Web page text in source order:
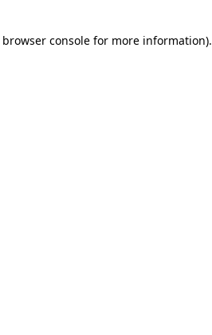
browser consolefor more information).